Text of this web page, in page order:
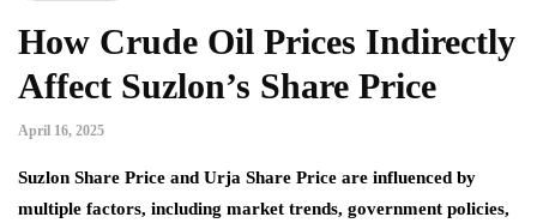
How Crude Oil Prices Indirectly
Affect Suzlon’s Share Price
April 16, 2025
Suzlon Share Price and Urja Share Price are influenced by
multiple factors, including market trends, government policies,